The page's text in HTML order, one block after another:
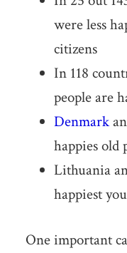
were less
citizens
In 118
people are
Denmark
happies old
Lithuania
happiest
One important